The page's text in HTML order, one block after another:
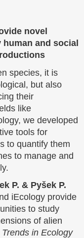
novel
and social
species, it is
but also
their
like
we developed
tools for
to quantify them
to manage and
P. & Pyšek P.
iEcology provide
to study
of alien
Trends in Ecology